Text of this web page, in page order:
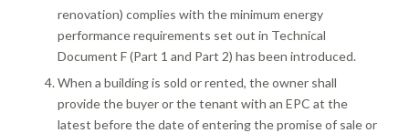
renovation) complies with the minimum energy
performance requirements set out in Technical
Document F (Part 1 and Part 2) has been introduced.
When a building is sold or rented, the owner shall
provide the buyer or the tenant with an EPC at the
latest before the date of entering the promise of sale or